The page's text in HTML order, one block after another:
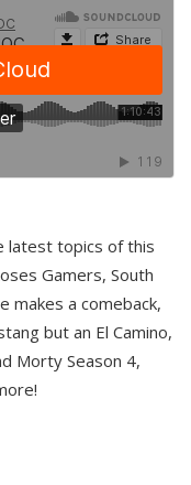
latest topics of this
Gamers, South
makes a comeback,
but an El Camino,
Morty Season 4,